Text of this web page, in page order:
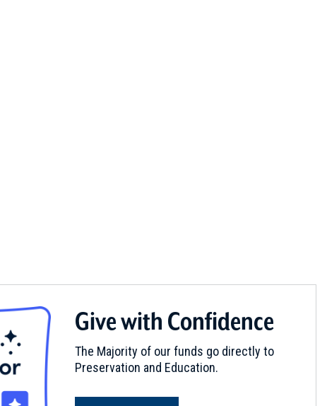
Give with Confidence
The Majority of our funds go directly to
Preservation and Education.